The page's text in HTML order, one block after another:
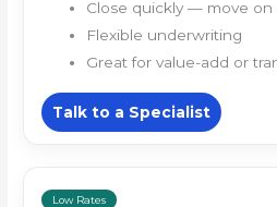
Close quickly — move
Flexible underwriting
Great for value-add or
Talk to a Specialist
Low Rates